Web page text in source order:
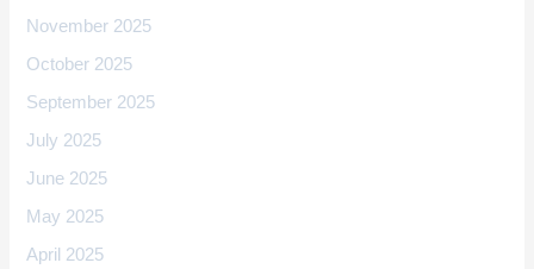
November 2025
October 2025
September 2025
July 2025
June 2025
May 2025
April 2025